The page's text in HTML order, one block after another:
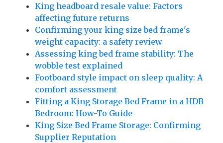
King headboard resale value: Factors
affecting future returns
Confirming your king size bed frame's
weight capacity: a safety review
Assessing king bed frame stability: The
wobble test explained
Footboard style impact on sleep quality: A
comfort assessment
Fitting a King Storage Bed Frame in a HDB
Bedroom: How-To Guide
King Size Bed Frame Storage: Confirming
Supplier Reputation